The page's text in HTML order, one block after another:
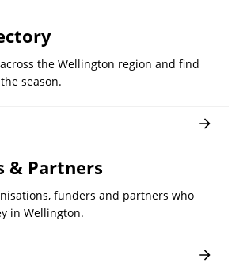
the Wellington region and find
season.
& Partners
funders and partners who
in Wellington.